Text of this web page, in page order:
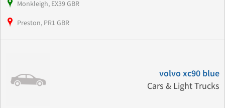
Monkleigh, EX39 GBR
Preston, PR1 GBR
volvo xc90 blue
Cars & Light Trucks